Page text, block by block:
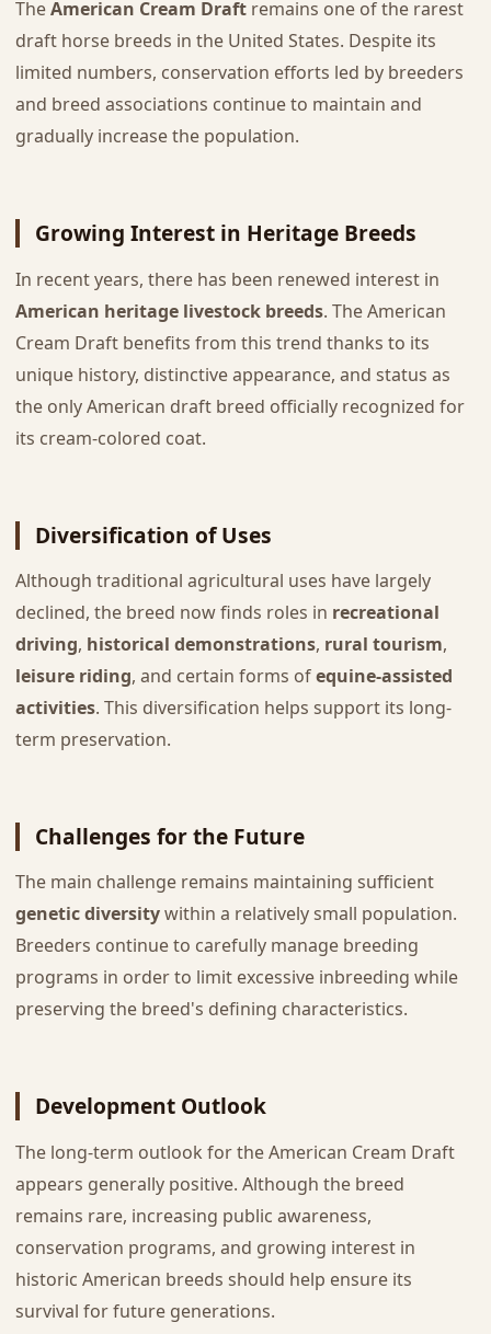
TheAmerican Cream Draftremains one of the rarest
draft horse breeds in the United States. Despite its
limited numbers, conservation efforts led by breeders
and breed associations continue to maintain and
gradually increase the population.
Growing Interest in Heritage Breeds
In recent years, there has been renewed interest in
American heritage livestock breeds. The American
Cream Draft benefits from this trend thanks to its
unique history, distinctive appearance, and status as
the only American draft breed officially recognized for
its cream-colored coat.
Diversification of Uses
Although traditional agricultural uses have largely
declined, the breed now finds roles in recreational
driving, historical demonstrations, rural tourism,
leisure riding, and certain forms ofequine-assisted
activities. This diversification helps support its long-
term preservation.
Challenges for the Future
The main challenge remains maintaining sufficient
genetic diversitywithin a relatively small population.
Breeders continue to carefully manage breeding
programs in order to limit excessive inbreeding while
preserving the breed's defining characteristics.
Development Outlook
The long-term outlook for the American Cream Draft
appears generally positive. Although the breed
remains rare, increasing public awareness,
conservation programs, and growing interest in
historic American breeds should help ensure its
survival for future generations.